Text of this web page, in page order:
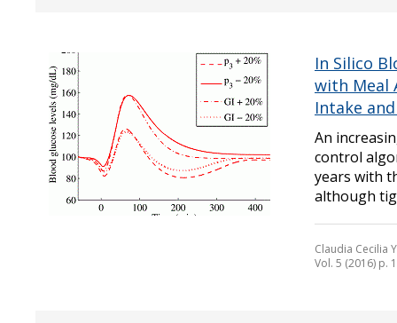
In Silico
with Meal
Intake
An
control
years with
although
Claudia Cecilia
Vol. 5 (2016) p.